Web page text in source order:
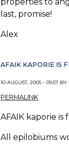
last, promise!
Alex
AFAIK KAPORIE IS
10 AUGUST, 2005 - 09:57 BY
PERMALINK
AFAIK kaporie
All epilobiums